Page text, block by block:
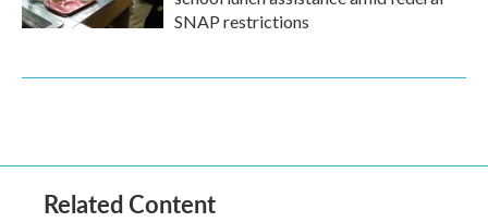
SNAP restrictions
Related Content